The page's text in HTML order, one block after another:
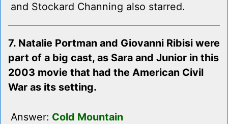
and Stockard Channing also starred.
7. Natalie Portman and Giovanni Ribisi were
part of a big cast, as Sara and Junior in this
2003 movie that had the American Civil
War as its setting.
Answer: Cold Mountain